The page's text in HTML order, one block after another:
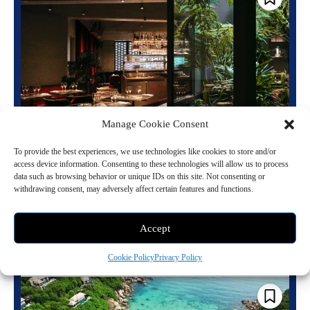
Manage Cookie Consent
To provide the best experiences, we use technologies like cookies to store and/or
access device information. Consenting to these technologies will allow us to process
data such as browsing behavior or unique IDs on this site. Not consenting or
withdrawing consent, may adversely affect certain features and functions.
Accept
Cookie PolicyPrivacy Policy
When the Neon Comes Back On: Paris’s
Most Legendary Club Is Now a Hotel
Travel May 20, 2026 10:13 pm
There is a particular kind of Paris address that does not merely hold
Read more